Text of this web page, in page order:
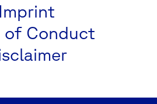
Imprint
of Conduct